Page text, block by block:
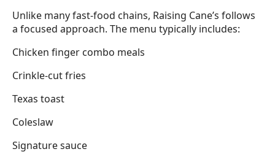
Unlike many fast-food chains, Raising Cane’s follows
a focused approach. The menu typically includes:
Chicken finger combo meals
Crinkle-cut fries
Texas toast
Coleslaw
Signature sauce